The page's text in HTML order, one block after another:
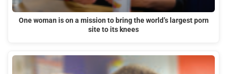
One woman is on a mission to bring the world’s largest porn
site to its knees